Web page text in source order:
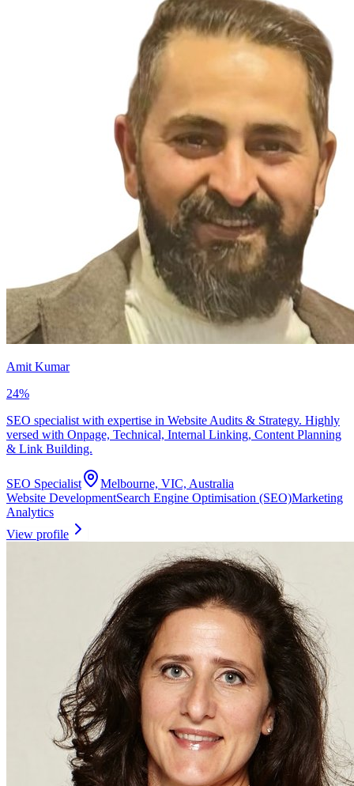
Amit Kumar
24%
SEO specialist with expertise in Website Audits & Strategy. Highly
versed with Onpage, Technical, Internal Linking, Content Planning
& Link Building.
SEO Specialist
Melbourne, VIC, Australia
Website DevelopmentSearch Engine Optimisation (SEO)Marketing
Analytics
View profile